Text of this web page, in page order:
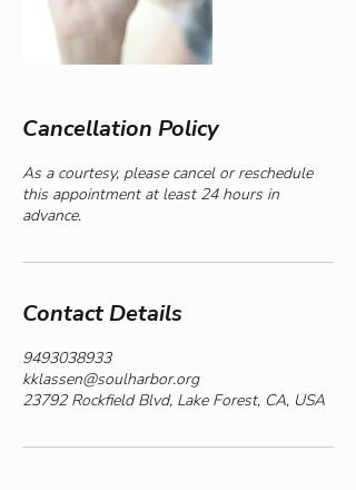
Cancellation Policy
As a courtesy, please cancel or reschedule
this appointment at least 24 hours in
advance.
Contact Details
9493038933
kklassen@soulharbor.org
23792 Rockfield Blvd, Lake Forest, CA, USA